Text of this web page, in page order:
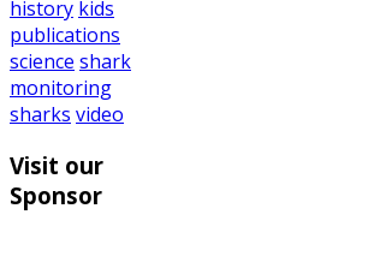
history kids
publications
science shark
monitoring
sharks video
Visit our
Sponsor